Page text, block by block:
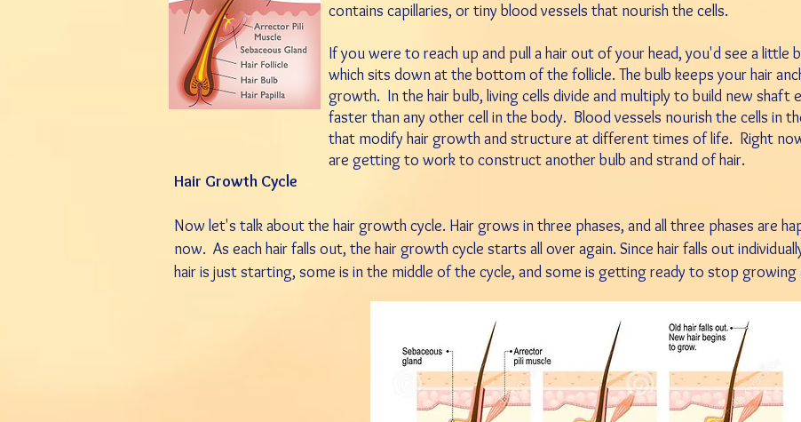
contains capillaries, or tiny bloodvessels that nourish the cells.
If you were to reach up and pull a hair out of your head, you'd see a little
which sits down at the bottom of the follicle. The bulb keeps your hair
growth. In the hair bulb, living cells divide and multiply to build new shaft
faster than any other cell in the body. Blood vessels nourish the cells in
that modify hair growth and structure at different times of life. Right
are getting to work to construct another bulb and strand of hair.
Hair Growth Cycle
Now let's talk about the hair growth cycle. Hair grows in three phases, and all three phases are
now. As each hair falls out, the hair growth cycle starts all over again. Since hair falls out
hair is just starting, some is in the middle of the cycle, and some is getting ready to stop growing